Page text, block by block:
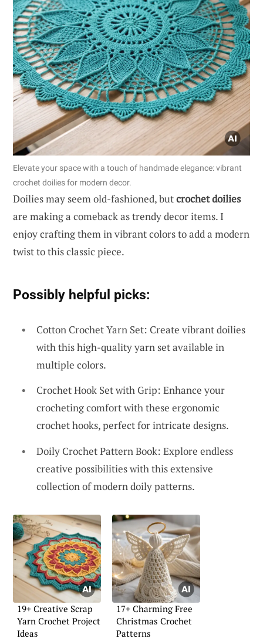
Elevate your space with a touch of handmade elegance: vibrant
crochet doilies for modern decor.
Doilies may seem old-fashioned, butcrochet doilies
are making a comeback as trendy decor items. I
enjoy crafting them in vibrant colors to add a modern
twist to this classic piece.
Possibly helpful picks:
Cotton Crochet Yarn Set: Create vibrant doilies
with this high-quality yarn set available in
multiple colors.
Crochet Hook Set with Grip: Enhance your
crocheting comfort with these ergonomic
crochet hooks, perfect for intricate designs.
Doily Crochet Pattern Book: Explore endless
creative possibilities with this extensive
collection of modern doily patterns.
19+ Creative Scrap
Yarn Crochet Project
Ideas
17+ Charming Free
Christmas Crochet
Patterns